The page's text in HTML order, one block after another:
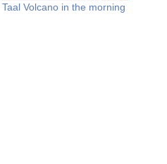
Taal Volcano in the morning